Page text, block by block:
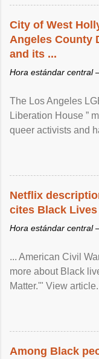
City of West
Angeles County
and its ...
Hora estándar central
The Los Angeles
Liberation House ”
queer activists and
Netflix
cites Black
Hora estándar central
... American Civil
more about Black
Matter.'" View
Among Black